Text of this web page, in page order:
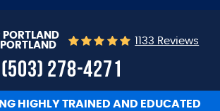
PORTLAND
1133 Reviews
(503) 278-4271
HIGHLY TRAINED AND EDUCATED